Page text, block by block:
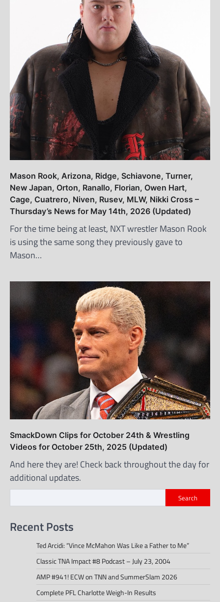
Mason Rook, Arizona, Ridge, Schiavone, Turner,
New Japan, Orton, Ranallo, Florian, Owen Hart,
Cage, Cuatrero, Niven, Rusev, MLW, Nikki Cross –
Thursday’s News for May 14th, 2026 (Updated)
For the time being at least, NXT wrestler Mason Rook
is using the same song they previously gave to
Mason…
SmackDown Clips for October 24th & Wrestling
Videos for October 25th, 2025 (Updated)
And here they are! Check back throughout the day for
additional updates.
Search
Recent Posts
Ted Arcidi: “Vince McMahon Was Like a Father to Me”
Classic TNA Impact #8 Podcast – July 23, 2004
AMP #941! ECW on TNN and SummerSlam 2026
Complete PFL Charlotte Weigh-In Results